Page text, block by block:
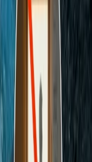
be more than 70%
content is not
without
in your luggage,
you should
or check-in.
the Aircraft Act
considered a threat to